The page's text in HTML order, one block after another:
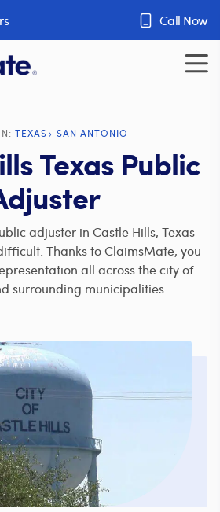
Call Now
TEXAS SAN ANTONIO
Texas Public
adjuster in Castle Hills, Texas
Thanks to ClaimsMate, you
all across the city of
surrounding municipalities.